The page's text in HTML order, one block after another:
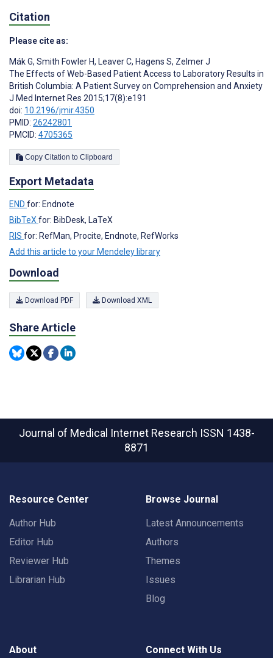
Citation
Please cite as:
Mák G, Smith Fowler H, Leaver C, Hagens S, Zelmer J
The Effects of Web-Based Patient Access to Laboratory Results in
British Columbia: A Patient Survey on Comprehension and Anxiety
J Med Internet Res 2015;17(8):e191
doi: 10.2196/jmir.4350
PMID: 26242801
PMCID: 4705365
Copy Citation to Clipboard
Export Metadata
END for: Endnote
BibTeXfor: BibDesk, LaTeX
RIS for: RefMan, Procite, Endnote, RefWorks
Add this article to your Mendeley library
Download
Download PDF Download XML
Share Article
Journal of Medical Internet Research ISSN 1438-
8871
Resource Center
Author Hub
Editor Hub
Reviewer Hub
Librarian Hub
Browse Journal
Latest Announcements
Authors
Themes
Issues
Blog
About Connect With Us